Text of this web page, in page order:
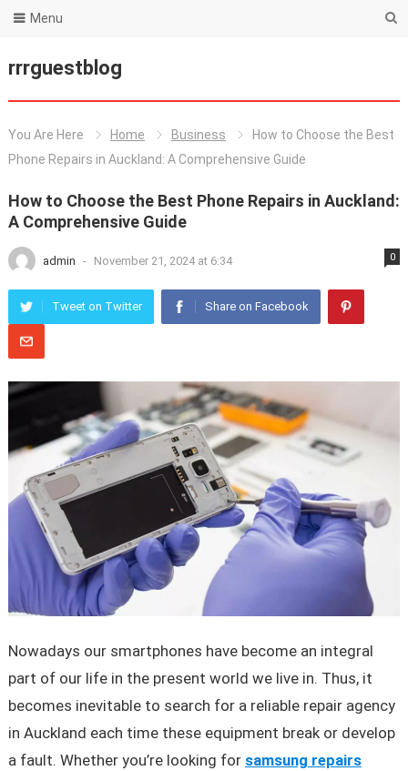
rrrguestblog
Menu
You Are Here Home Business
How to Choose the Best
Phone Repairs in Auckland: A Comprehensive Guide
How to Choose the Best Phone Repairs in Auckland:
A Comprehensive Guide
admin - November 21, 2024 at 6:34 0
Tweet on Twitter Share on Facebook
Nowadays our smartphones have become an integral
part of our life in the present world we live in. Thus, it
becomes inevitable to search for a reliable repair agency
in Auckland each time these equipment break or develop
a fault. Whether you’re looking for samsung repairs